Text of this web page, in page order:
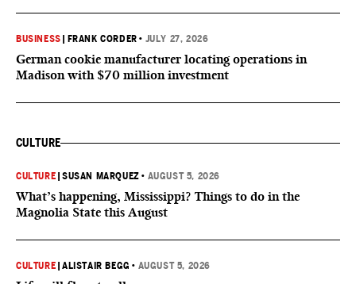
BUSINESS FRANK CORDER • JULY 27, 2026
German cookie manufacturer locating operations in
Madison with $70 million investment
CULTURE
CULTURE |SUSAN MARQUEZ • AUGUST 5, 2026
What’s happening, Mississippi? Things to do in the
Magnolia State this August
CULTURE |ALISTAIR BEGG • AUGUST 5, 2026